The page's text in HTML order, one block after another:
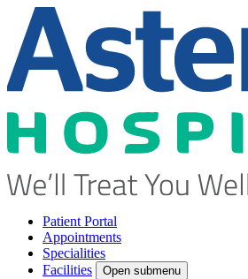
Patient Portal
Appointments
Specialities
Facilities
Open submenu